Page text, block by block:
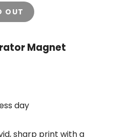
OUT
Magnet
day
sharp print with a